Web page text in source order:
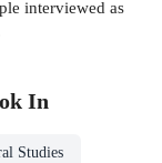
interviewed as
In
Studies